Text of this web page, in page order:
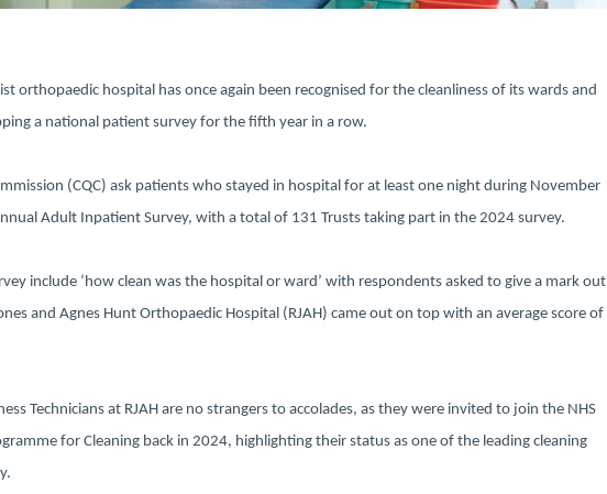
orthopaedic hospital has once again been recognised for the cleanliness of its wards and
a national patient survey for the fifth year in a row.
(CQC) ask patients who stayed in hospital for at least one night during November
Adult Inpatient Survey, with a total of 131 Trusts taking part in the 2024 survey.
include ‘how clean was the hospital or ward’ with respondents asked to give a mark out
and Agnes Hunt Orthopaedic Hospital (RJAH) came out on top with an average score of
Technicians at RJAH are no strangers to accolades, as they were invited to join the NHS
for Cleaning back in 2024, highlighting their status as one of the leading cleaning